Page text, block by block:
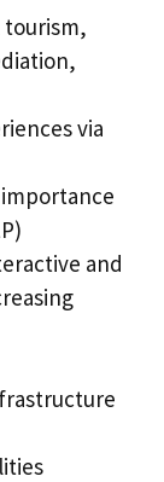
tourism,
via
and